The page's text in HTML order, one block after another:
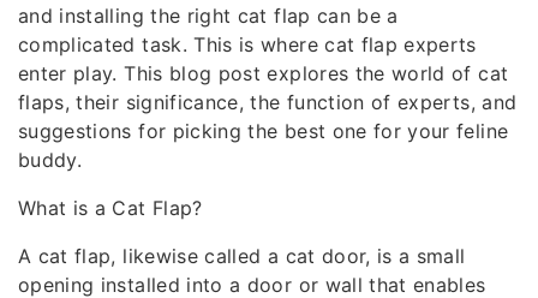
and installing the right cat flap can be a
complicated task. This is where cat flap experts
enter play. This blog post explores the world of cat
flaps, their significance, the function of experts, and
suggestions for picking the best one for your feline
buddy.
What is a Cat Flap?
A cat flap, likewise called a cat door, is a small
opening installed into a door or wall that enables